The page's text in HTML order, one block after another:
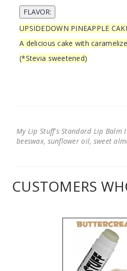
UPSIDEDOWN PINEAPPLE
A delicious cake with
(*Stevia sweetened)
My Lip Stuff's Standard Lip Balm
beeswax, sunflower oil, sweet
CUSTOMERS